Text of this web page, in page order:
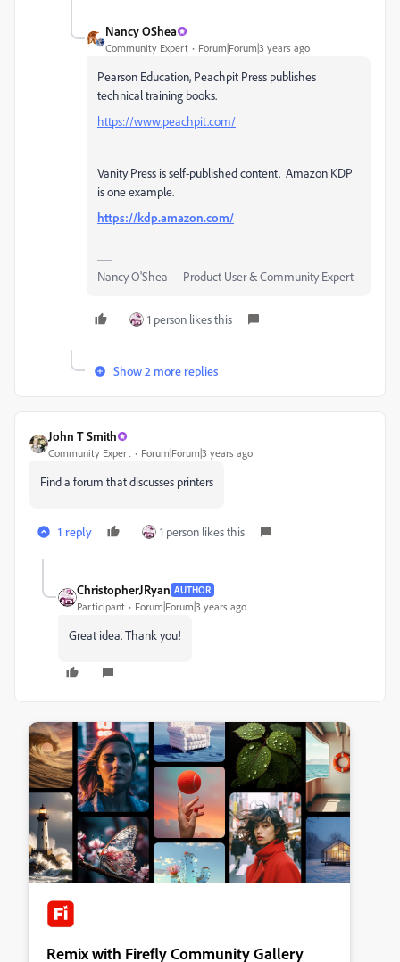
Nancy OShea
Community Expert Forum|Forum|3 years ago
Pearson Education, Peachpit Press publishes
technical training books.
https://www.peachpit.com/
Vanity Press is self-published content. Amazon KDP
is one example.
https://kdp.amazon.com/
Nancy O'Shea— Product User & Community Expert
1 person likes this
Show 2 more replies
John T Smith
Community Expert Forum|Forum|3 years ago
Find a forum that discusses printers
1 reply 1 person likes this
ChristopherJRyan AUTHOR
Participant Forum|Forum|3 years ago
Great idea. Thank you!
Remix with Firefly Community Gallery